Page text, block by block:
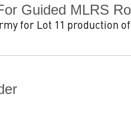
Guided MLRS
for Lot 11 production